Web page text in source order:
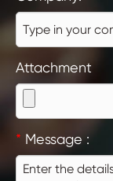
Attachment
* Message :